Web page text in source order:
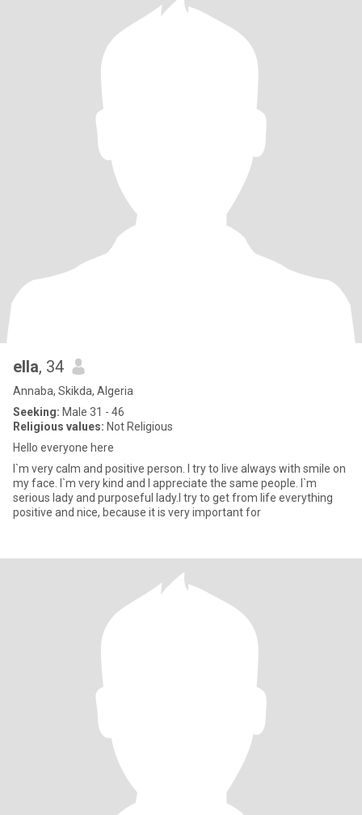
ella, 34
Annaba, Skikda, Algeria
Seeking: Male 31 - 46
Religious values: Not Religious
Hello everyone here
I`m very calm and positive person. I try to live always with smile on
my face. I`m very kind and I appreciate the same people. I`m
serious lady and purposeful lady.I try to get from life everything
positive and nice, because it is very important for